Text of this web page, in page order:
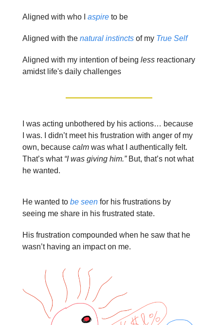
Aligned with who I aspire to be
Aligned with the natural instincts of my True Self
Aligned with my intention of being less reactionary
amidst life's daily challenges
I was acting unbothered by his actions… because
I was. I didn’t meet his frustration with anger of my
own, because calm was what I authentically felt.
That’s what “I was giving him.”But, that’s not what
he wanted.
He wanted to be seen for his frustrations by
seeing me share in his frustrated state.
His frustration compounded when he saw that he
wasn’t having an impact on me.